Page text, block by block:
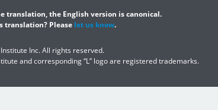
translation, the English version is canonical.
translation? Please let us know.
Inc. All rights reserved.
and corresponding “L” logo are registered trademarks.